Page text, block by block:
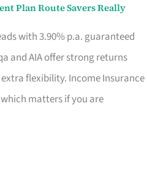
Plan Route Savers Really
with 3.90% p.a. guaranteed
and AIA offer strong returns
flexibility. Income Insurance
matters if you are